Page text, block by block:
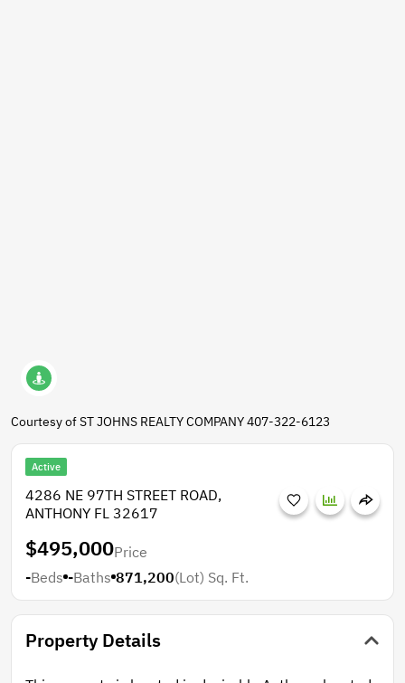
Courtesy of ST JOHNS REALTY COMPANY 407-322-6123
Active
4286 NE 97TH STREET ROAD,
ANTHONY FL 32617
$495,000Price
-Beds -Baths 871,200(Lot) Sq. Ft.
Property Details